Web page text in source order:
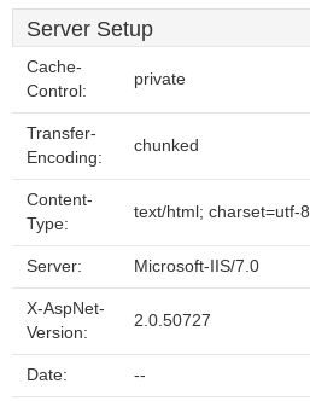
Server Setup
Cache-
Control:
private
Transfer-
Encoding:
chunked
Content-
Type:
text/html; charset=utf-8
Server: Microsoft-IIS/7.0
X-AspNet-
Version:
2.0.50727
Date: --